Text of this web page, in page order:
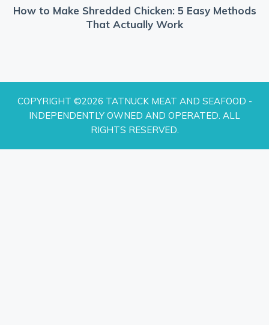
How to Make Shredded Chicken: 5 Easy Methods
That Actually Work
COPYRIGHT ©2026 TATNUCK MEAT AND SEAFOOD -
INDEPENDENTLY OWNED AND OPERATED. ALL
RIGHTS RESERVED.